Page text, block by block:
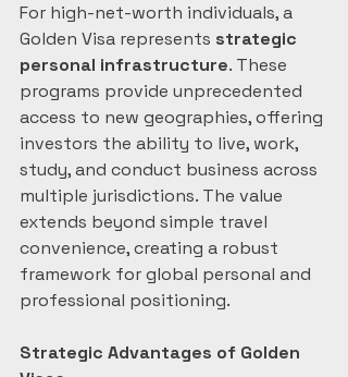
For high-net-worth individuals, a
Golden Visa represents strategic
personal infrastructure. These
programs provide unprecedented
access to new geographies, offering
investors the ability to live, work,
study, and conduct business across
multiple jurisdictions. The value
extends beyond simple travel
convenience, creating a robust
framework for global personal and
professional positioning.
Strategic Advantages of Golden